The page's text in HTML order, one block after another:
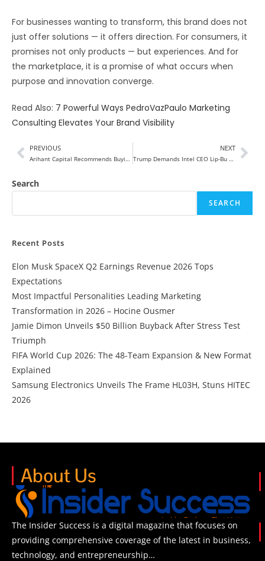
For businesses wanting to transform, this brand does not
just offer solutions — it offers direction. For consumers, it
promises not only products — but experiences. And for
the marketplace, it is a promise of what occurs when
purpose and innovation converge.
Read Also: 7 Powerful Ways PedroVazPaulo Marketing
Consulting Elevates Your Brand Visibility
PREVIOUS
Arihant Capital Recommends Buying Waaree Energies, Advises Selling Suzlon and Reliance Power
NEXT
Trump Demands Intel CEO Lip-Bu Tan Resign Over China Ties, Stock Slides
Search
SEARCH
Recent Posts
Elon Musk SpaceX Q2 Earnings Revenue 2026 Tops
Expectations
Most Impactful Personalities Leading Marketing
Transformation in 2026 – Hocine Ousmer
Jamie Dimon Unveils $50 Billion Buyback After Stress Test
Triumph
FIFA World Cup 2026: The 48-Team Expansion & New Format
Explained
Samsung Electronics Unveils The Frame HL03H, Stuns HITEC
2026
About Us
The Insider Success is a digital magazine that focuses on
providing comprehensive coverage of the latest in business,
technology, and entrepreneurship…